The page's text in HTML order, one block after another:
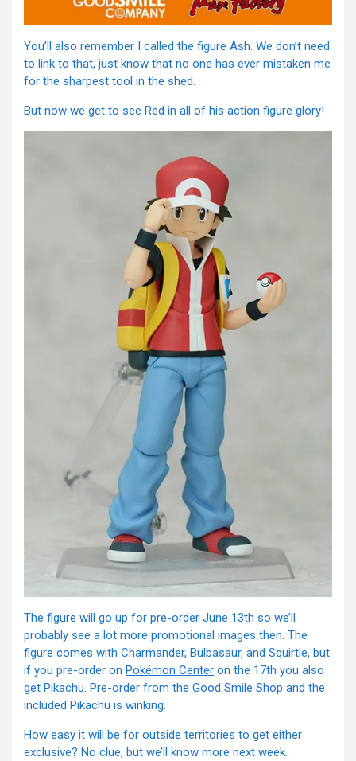
You’ll also remember I called the figure Ash. We don’t need
to link to that, just know that no one has ever mistaken me
for the sharpest tool in the shed.
But now we get to see Red in all of his action figure glory!
The figure will go up for pre-order June 13th so we’ll
probably see a lot more promotional images then. The
figure comes with Charmander, Bulbasaur, and Squirtle, but
if you pre-order on Pokémon Center on the 17th you also
get Pikachu. Pre-order from the Good Smile Shop and the
included Pikachu is winking.
How easy it will be for outside territories to get either
exclusive? No clue, but we’ll know more next week.